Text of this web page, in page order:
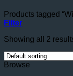
Products tagged
Filter
Showing all 2
Browse